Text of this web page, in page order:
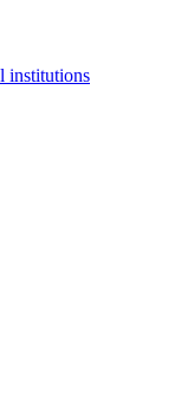
institutions